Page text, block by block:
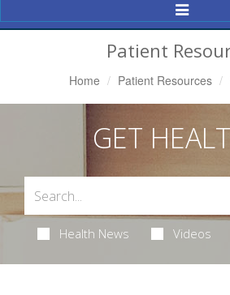
Toggle
Navigation
Patient
Home Patient Resources
GET
Health News Videos